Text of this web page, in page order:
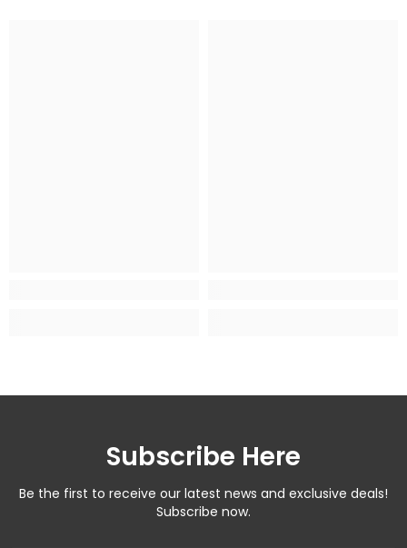
Subscribe Here
Be the first to receive our latest news and exclusive deals!
Subscribe now.